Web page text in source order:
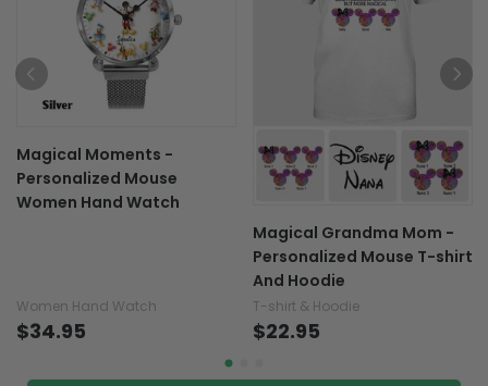
Magical Moments -
Personalized Mouse
Women Hand Watch
Women Hand Watch
$34.95
Magical Grandma Mom -
Personalized Mouse T-shirt
And Hoodie
T-shirt & Hoodie
$22.95